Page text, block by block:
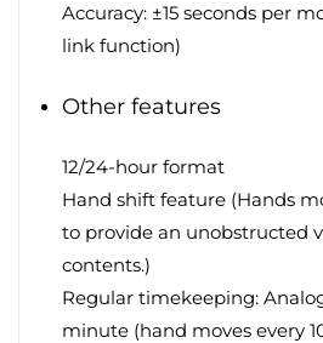
Accuracy: ±15 seconds per
link function)
Other features
12/24-hour format
Hand shift feature (Hands
to provide an unobstructed
contents.)
Regular timekeeping:
minute (hand moves every